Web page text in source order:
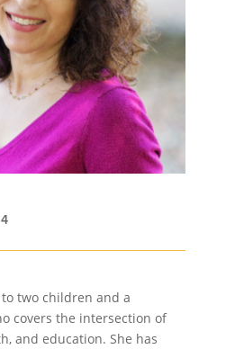
two children and a
covers the intersection of
and education. She has